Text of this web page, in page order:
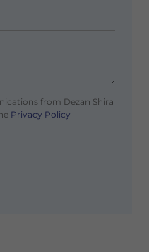
from Dezan Shira
Privacy Policy